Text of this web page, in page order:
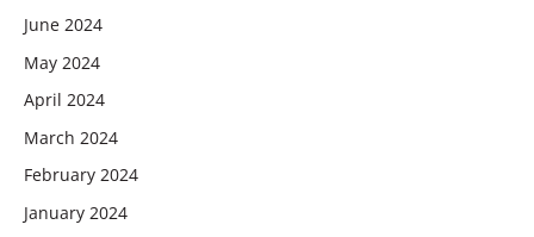
June 2024
May 2024
April 2024
March 2024
February 2024
January 2024